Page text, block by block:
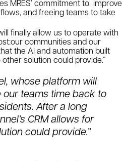
MRES’ commitment to improve
and freeing teams to take
finally allow us tooperate with
our communities and our
the AI and automation built
solution could provide.”
whose platform will
teams time back to
After a long
CRM allows for
could provide.”